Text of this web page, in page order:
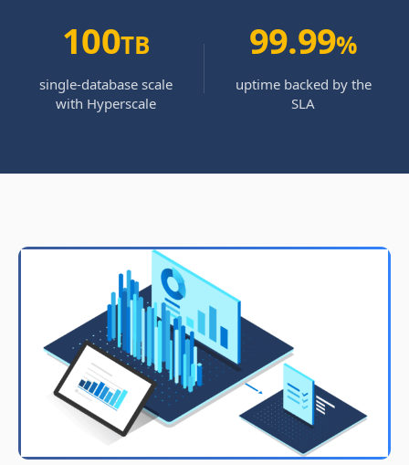
100TB
single-database scale
with Hyperscale
99.99%
uptime backed by the
SLA